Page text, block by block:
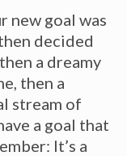
new goal was
decided
a dreamy
then a
stream of
a goal that
It’s a